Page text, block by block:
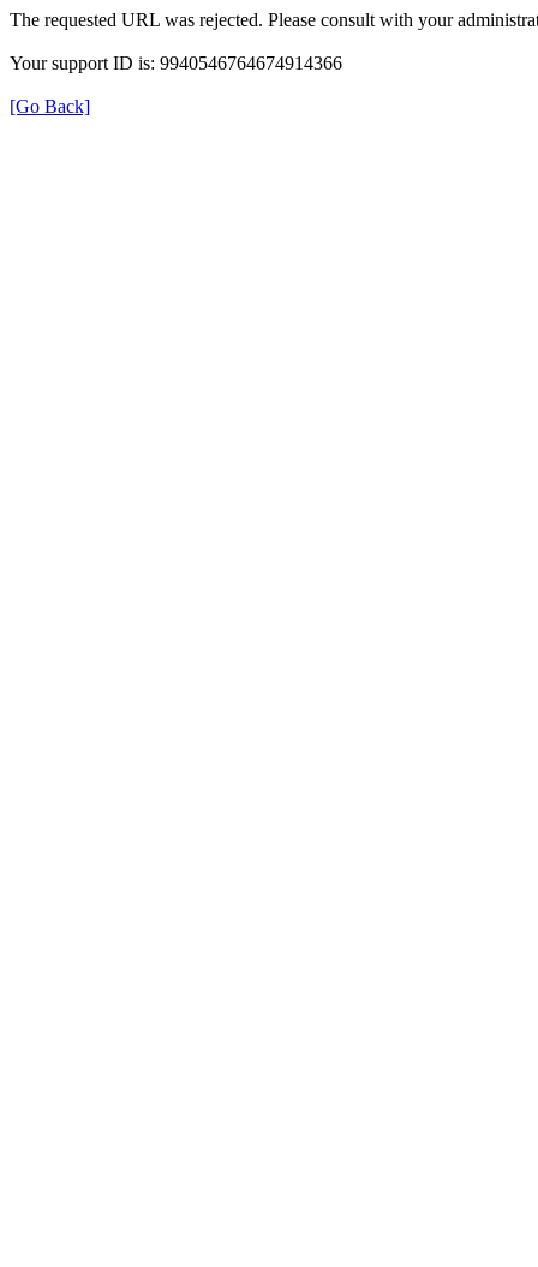
The requested URL was rejected. Please consult with your
Your support ID is: 9940546764674914366
[Go Back]